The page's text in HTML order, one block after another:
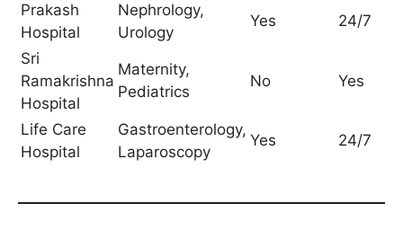
Prakash
Hospital
Nephrology,
Urology
Yes 24/7
Sri
Ramakrishna
Hospital
Maternity,
Pediatrics
No Yes
Life Care
Hospital
Gastroenterology,
Laparoscopy
Yes 24/7